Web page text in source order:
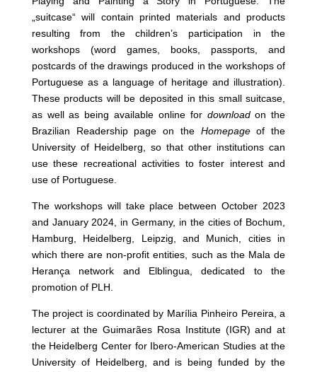
„suitcase“ will contain printed materials and products
resulting from the children’s participation in the
workshops (word games, books, passports, and
postcards of the drawings produced in the workshops of
Portuguese as a language of heritage and illustration).
These products will be deposited in this small suitcase,
as well as being available online for downloadon the
Brazilian Readership page on the Homepageof the
University of Heidelberg, so that other institutions can
use these recreational activities to foster interest and
use of Portuguese.
The workshops will take place between October 2023
and January 2024, in Germany, in the cities of Bochum,
Hamburg, Heidelberg, Leipzig, and Munich, cities in
which there are non-profit entities, such as the Mala de
Herança network and Elblingua, dedicated to the
promotion of PLH.
The project is coordinated by Marília Pinheiro Pereira, a
lecturer at the Guimarães Rosa Institute (IGR) and at
the Heidelberg Center for Ibero-American Studies at the
University of Heidelberg, and is being funded by the